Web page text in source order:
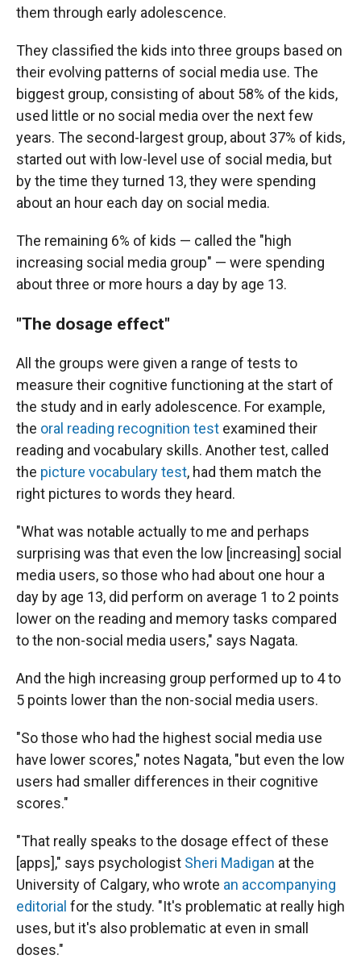
them through early adolescence.
They classified the kids into three groups based on
their evolving patterns of social media use. The
biggest group, consisting of about 58% of the kids,
used little or no social media over the next few
years. The second-largest group, about 37% of kids,
started out with low-level use of social media, but
by the time they turned 13, they were spending
about an hour each day on social media.
The remaining 6% of kids — called the "high
increasing social media group" — were spending
about three or more hours a day by age 13.
"The dosage effect"
All the groups were given a range of tests to
measure their cognitive functioning at the start of
the study and in early adolescence. For example,
the oral reading recognition test examined their
reading and vocabulary skills. Another test, called
the picture vocabulary test, had them match the
right pictures to words they heard.
"What was notable actually to me and perhaps
surprising was that even the low [increasing] social
media users, so those who had about one hour a
day by age 13, did perform on average 1 to 2 points
lower on the reading and memory tasks compared
to the non-social media users," says Nagata.
And the high increasing group performed up to 4 to
5 points lower than the non-social media users.
"So those who had the highest social media use
have lower scores," notes Nagata, "but even the low
users had smaller differences in their cognitive
scores."
"That really speaks to the dosage effect of these
[apps]," says psychologist Sheri Madigan at the
University of Calgary, who wrote an accompanying
editorial for the study. "It's problematic at really high
uses, but it's also problematic at even in small
doses."